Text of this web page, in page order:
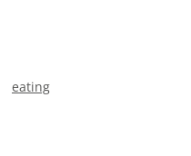
eating